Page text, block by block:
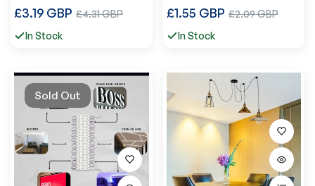
Regular
£3.19 GBP Sale
£4.31 GBP
In Stock
Regular
£1.55 GBPSale
£2.09 GBP
In Stock
Sold Out